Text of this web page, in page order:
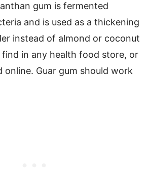
gum is fermented
and is used as a thickening
instead of almond or coconut
find in any health food store, or
online. Guar gum should work